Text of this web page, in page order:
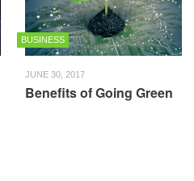
BUSINESS
JUNE 30, 2017
Benefits of Going Green